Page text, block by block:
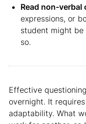
Read non-verbal
expressions, or
student might be
so.
Effective
overnight. It
adaptability. What